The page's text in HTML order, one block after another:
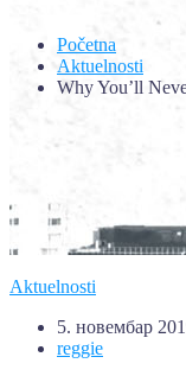
Početna
Aktuelnosti
Why You’ll
Aktuelnosti
5. новембар
reggie